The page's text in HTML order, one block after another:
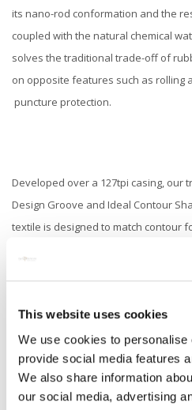
This website uses cookies
We use cookies to personalise
provide social media features
We also share information
our social media, advertising
its nano-rod conformation and the
coupled with the natural chemical
solves the traditional trade-off of
on opposite features such as rolling
puncture protection.
Developed over a 127tpi casing, our
Design Groove and Ideal Contour
textile is designed to match contour
different crown and sidewall radii
tire deformation at different speed
motorbike racing tire design, adds
different angles and force loads,
and quick warm up times, for